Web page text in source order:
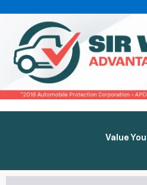
Value